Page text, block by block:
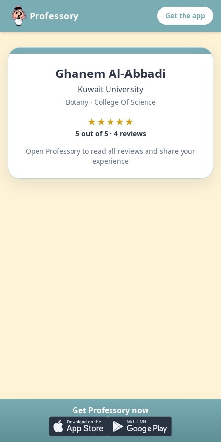
Professory Get the app
Ghanem Al-Abbadi
Kuwait University
Botany · College Of Science
★★★★★
5 out of 5 · 4 reviews
Open Professory to read all reviews and share your
experience
Get Professory now